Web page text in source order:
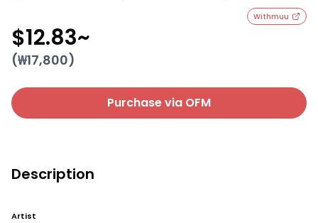
Withmuu
$12.83~
(₩17,800)
Purchase via OFM
Description
Artist